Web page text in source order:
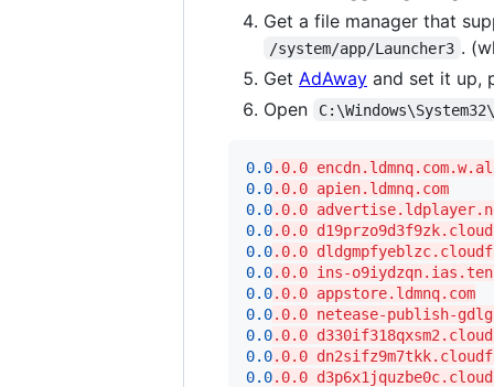
Get a file manager that
/system/app/Launcher3 .
Get AdAway and set it up,
Open
0.0.0.0
0.0.0.0 apien.ldmnq.com
0.0.0.0
0.0.0.0
0.0.0.0
0.0.0.0 ins-
0.0.0.0 appstore.ldmnq.com
0.0.0.0 netease-publish-
0.0.0.0
0.0.0.0
0.0.0.0